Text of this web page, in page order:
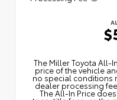
The Miller Toyota
price of the vehicle
no special conditions
dealer processing
The All‑In Price